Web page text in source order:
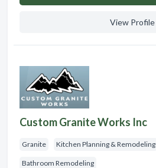
View Profile
Custom Granite Works Inc
Granite Kitchen Planning & Remodeling
Bathroom Remodeling